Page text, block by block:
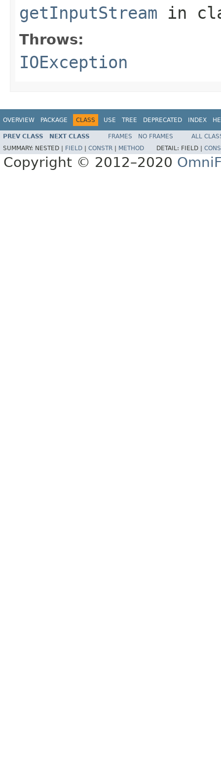
getInputStream in
Throws:
IOException
OVERVIEW PACKAGE CLASS USE TREE DEPRECATED INDEX
PREV CLASS NEXT CLASS FRAMES NO FRAMES
ALL
SUMMARY: NESTED | FIELD CONSTR METHOD DETAIL: FIELD |
Copyright © 2012–2020